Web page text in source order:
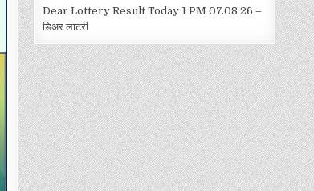
Dear Lottery Result Today 1 PM 07.08.26 –
डिअर लाटरी